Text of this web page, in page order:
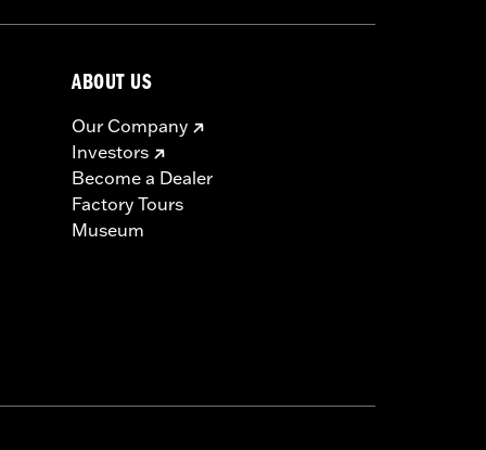
ABOUT US
Our Company
Investors
Become a Dealer
Factory Tours
Museum